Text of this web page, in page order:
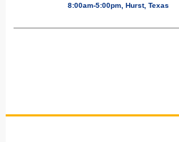
8:00am-5:00pm, Hurst, Texas